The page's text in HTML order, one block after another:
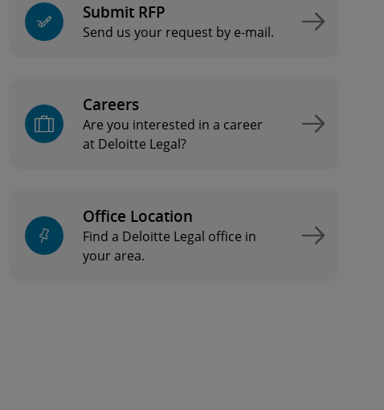
Submit RFP
Send us your request by e-mail.
Careers
Are you interested in a career
at Deloitte Legal?
Office Location
Find a Deloitte Legal office in
your area.